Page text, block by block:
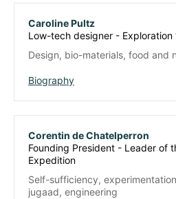
Caroline Pultz
Low-tech designer - Exploration
Design, bio-materials, food and
Biography
Corentin de Chatelperron
Founding President - Leader of
Expedition
Self-sufficiency,
jugaad, engineering